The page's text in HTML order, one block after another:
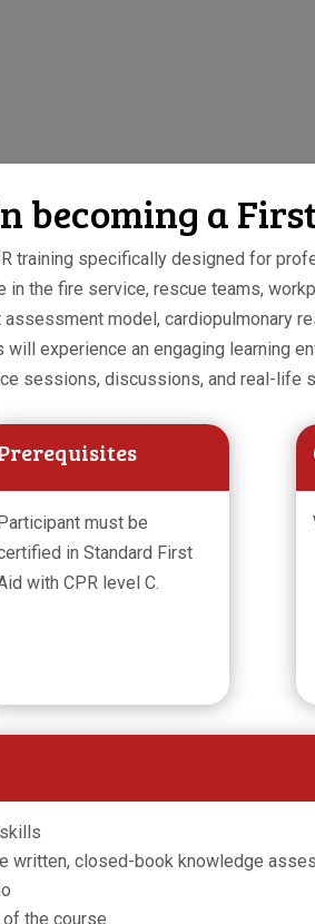
becoming a
training specifically designed for
the fire service, rescue teams,
model, cardiopulmonary
experience an engaging learning
sessions, discussions, and real-life
must be
in Standard First
with CPR level C.
written, closed-book knowledge
the course